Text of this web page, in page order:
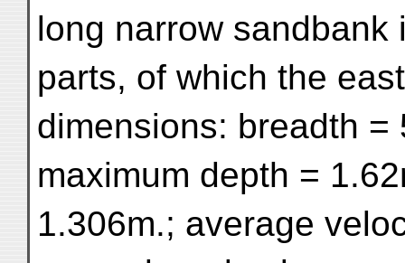
long narrow sandbank
parts, of which the
dimensions: breadth =
maximum depth =
1.306m.; average